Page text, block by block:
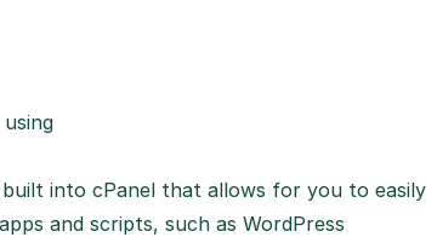
into cPanel that allows for you to easily
and scripts, such as WordPress